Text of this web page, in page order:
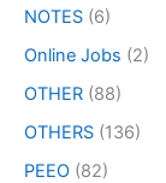
NOTES (6)
Online Jobs (2)
OTHER (88)
OTHERS (136)
PEEO (82)